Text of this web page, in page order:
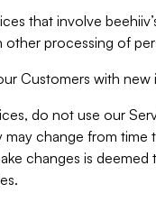
that involve
processing of
Customers with
do not use our
change from time
changes is